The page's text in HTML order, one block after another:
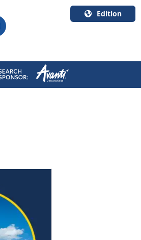
Edition
Canada
English